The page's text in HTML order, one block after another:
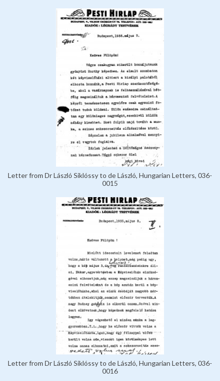
Letter from Dr László Siklóssy to de László, Hungarian Letters, 036-
0015
Letter from Dr László Siklóssy to de László, Hungarian Letters, 036-
0016